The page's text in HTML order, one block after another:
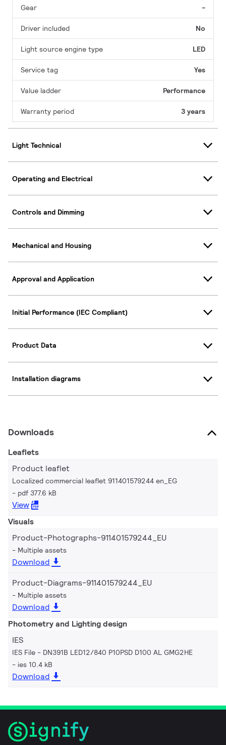
Gear -
Driver included No
Light source engine type LED
Service tag Yes
Value ladder Performance
Warranty period 3 years
Light Technical
Operating and Electrical
Controls and Dimming
Mechanical and Housing
Approval and Application
Initial Performance (IEC Compliant)
Product Data
Installation diagrams
Downloads
Leaflets
Product leaflet
Localized commercial leaflet 911401579244 en_EG
pdf 377.6 kB
View
Visuals
Product-Photographs-911401579244_EU
Multiple assets
Download
Product-Diagrams-911401579244_EU
Multiple assets
Download
Photometry and Lighting design
IES
IES File - DN391B LED12/840 P10PSD D100 AL GMG2HE
ies 10.4 kB
Download